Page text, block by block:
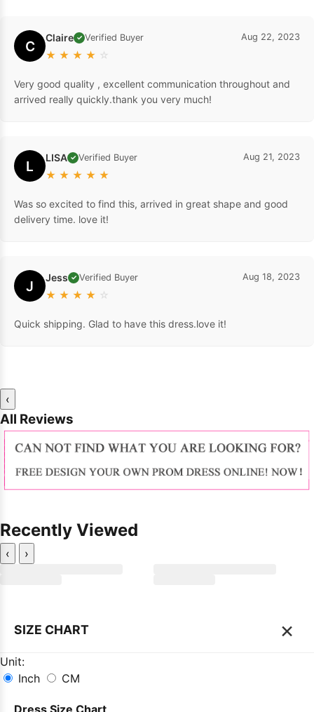
C Claire ✓ Verified Buyer
★ ★ ★ ★ ☆
Aug 22, 2023
Very good quality , excellent communication throughout and
arrived really quickly.thank you very much!
L LISA ✓ Verified Buyer
★ ★ ★ ★ ★
Aug 21, 2023
Was so excited to find this, arrived in great shape and good
delivery time. love it!
J Jess ✓ Verified Buyer
★ ★ ★ ★ ☆
Aug 18, 2023
Quick shipping. Glad to have this dress.love it!
‹
All Reviews
Recently Viewed
‹ ›
SIZE CHART ×
Unit:
Inch
CM
Dress Size Chart